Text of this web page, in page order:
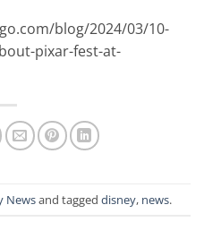
blog/2024/03/10-
pixar-fest-at-
Newsand tagged disney, news.